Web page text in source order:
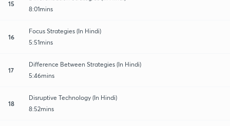
15
8:01mins
16
Focus Strategies (In Hindi)
5:51mins
17
Difference Between Strategies (In Hindi)
5:46mins
18
Disruptive Technology (In Hindi)
8:52mins